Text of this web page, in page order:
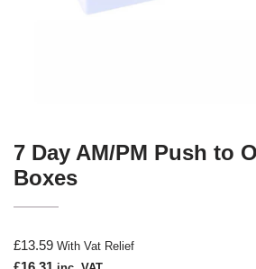
7 Day AM/PM Push to
Boxes
£13.59 With Vat Relief